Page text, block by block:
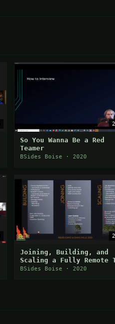
So You Wanna Be a Red
Teamer
BSides Boise · 2020
Joining, Building, and
Scaling a Fully Remote
BSides Boise · 2020